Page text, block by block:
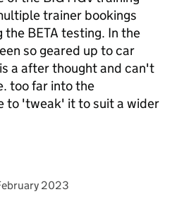
trainer bookings
the BETA testing. In the
so geared up to car
a after thought and can't
too far into the
to 'tweak' it to suit a wider
on 2023